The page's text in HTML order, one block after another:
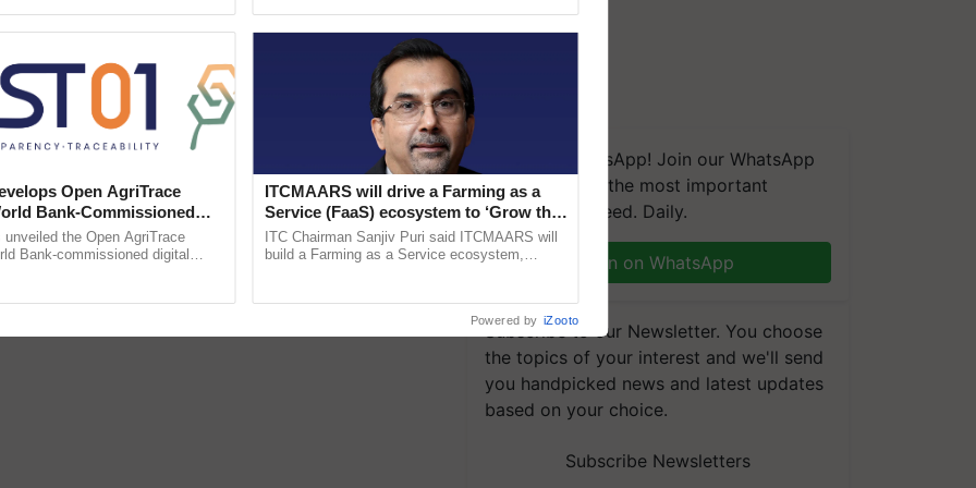
We're on WhatsApp! Join our WhatsApp
group and get the most important
updates you need. Daily.
Join on WhatsApp
Subscribe to our Newsletter. You choose
the topics of your interest and we'll send
you handpicked news and latest updates
based on your choice.
Subscribe Newsletters
Open AgriTrace
Bank-Commissioned
Trusted, Traceable Indian
Tracking System
unveiled the Open AgriTrace
Bank-commissioned digital
ITCMAARS will drive a Farming as a
Service (FaaS) ecosystem to ‘Grow the
Buy’, says ITC Chairman
ITC Chairman Sanjiv Puri said ITCMAARS will
build a Farming as a Service ecosystem,
Powered by iZooto